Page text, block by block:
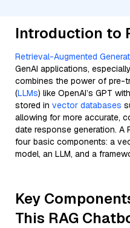
Introduction to
Retrieval-Augmented
GenAI applications,
combines the power of pre-
(LLMs) like OpenAI’s GPT
stored in vector databases
allowing for more accurate,
date response generation.
four basic components: a
model, an LLM, and a
Key
This RAG